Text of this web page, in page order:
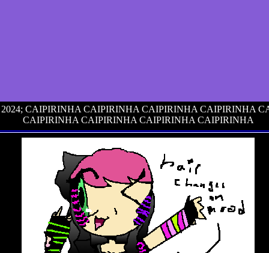
2024; CAIPIRINHA CAIPIRINHA CAIPIRINHA CAIPIRINHA
CAIPIRINHA CAIPIRINHA CAIPIRINHA CAIPIRINHA